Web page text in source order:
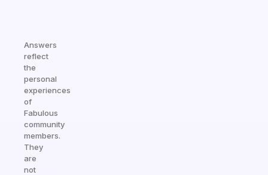
Answers
reflect
the
personal
experiences
of
Fabulous
community
members.
They
are
not